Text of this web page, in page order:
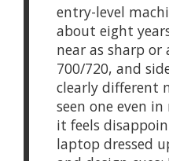
entry-level
about eight
near as sharp or
700/720, and
clearly different
seen one even
it feels
laptop dressed